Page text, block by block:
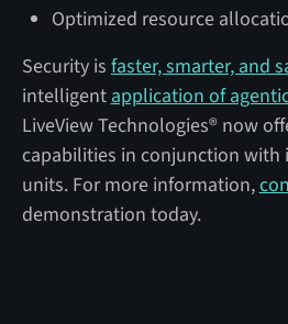
Optimized resource
Security is faster, smarter, and
intelligent application of
LiveView Technologies® now
capabilities in conjunction with
units. For more information,
demonstration today.